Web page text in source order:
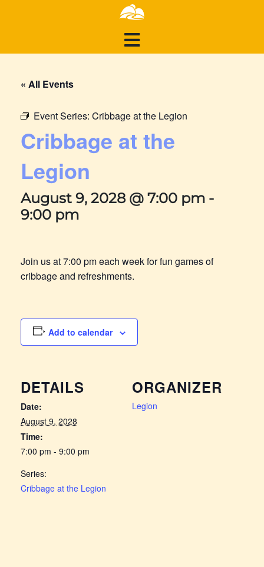
« All Events
Event Series: Cribbage at the Legion
Cribbage at the
Legion
August 9, 2028 @ 7:00 pm -
9:00 pm
Join us at 7:00 pm each week for fun games of
cribbage and refreshments.
Add to calendar
DETAILS
Date:
August 9, 2028
Time:
7:00 pm - 9:00 pm
Series:
Cribbage at the Legion
ORGANIZER
Legion